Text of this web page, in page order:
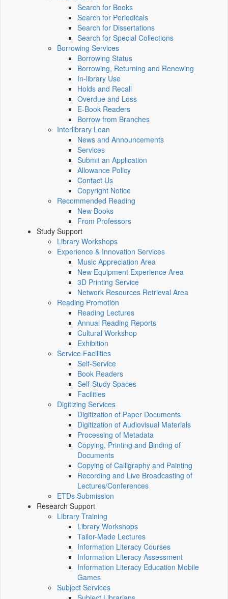
Search for Books
Search for Periodicals
Search for Dissertations
Search for Special Collections
Borrowing Services
Borrowing Status
Borrowing, Returning and Renewing
In-library Use
Holds and Recall
Overdue and Loss
E-Book Readers
Borrow from Branches
Interlibrary Loan
News and Announcements
Services
Submit an Application
Allowance Policy
Contact Us
Copyright Notice
Recommended Reading
New Books
From Professors
Study Support
Library Workshops
Experience & Innovation Services
Music Appreciation Area
New Equipment Experience Area
3D Printing Service
Network Resources Retrieval Area
Reading Promotion
Reading Lectures
Annual Reading Reports
Cultural Workshop
Exhibition
Service Facilities
Self-Service
Book Readers
Self-Study Spaces
Facilities
Digitizing Services
Digitization of Paper Documents
Digitization of Audiovisual Materials
Processing of Metadata
Copying, Printing and Binding of
Documents
Copying of Calligraphy and Painting
Recording and Live Broadcasting of
Lectures/Conferences
ETDs Submission
Research Support
Library Training
Library Workshops
Tailor-Made Lectures
Information Literacy Courses
Information Literacy Assessment
Information Literacy Education Mobile
Games
Subject Services